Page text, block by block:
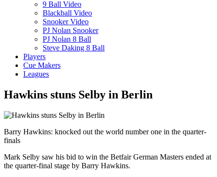
9 Ball Video
Blackball Video
Snooker Video
PJ Nolan Snooker
PJ Nolan 8 Ball
Steve Daking 8 Ball
Players
Cue Makers
Leagues
Hawkins stuns Selby in Berlin
Barry Hawkins: knocked out the world number one in the quarter-
finals
Mark Selby saw his bid to win the Betfair German Masters ended at
the quarter-final stage by Barry Hawkins.